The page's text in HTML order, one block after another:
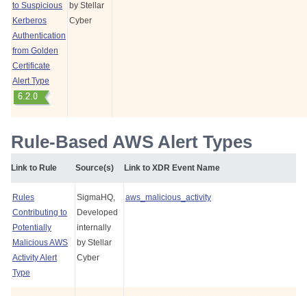
to Suspicious
Kerberos
Authentication
from Golden
Certificate
Alert Type
by Stellar
Cyber
Rule-Based AWS Alert Types
Link to Rule Source(s) Link to XDR Event Name
Rules
Contributing to
Potentially
Malicious AWS
Activity Alert
Type
SigmaHQ,
Developed
internally
by Stellar
Cyber
aws_malicious_activity